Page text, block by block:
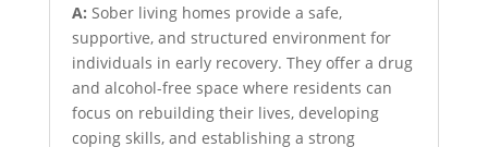
A: Sober living homes provide a safe,
supportive, and structured environment for
individuals in early recovery. They offer a drug
and alcohol-free space where residents can
focus on rebuilding their lives, developing
coping skills, and establishing a strong